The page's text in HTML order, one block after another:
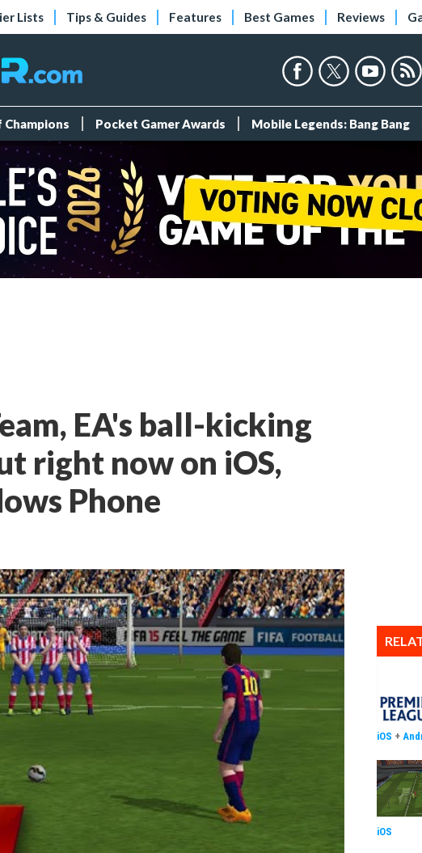
Lists Tips & Guides Features Best Games Reviews
Pocket Gamer Awards Mobile Legends: Bang Bang
EA's ball-kicking
right now on iOS,
Phone
iOS +
iOS